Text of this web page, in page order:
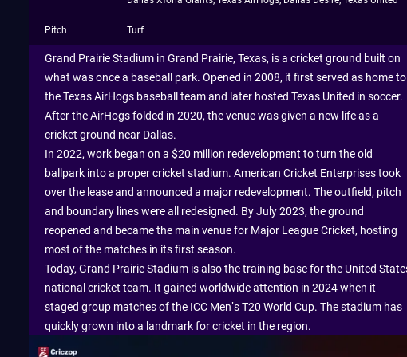
Pitch Turf
Grand Prairie Stadium in Grand Prairie, Texas, is a cricket ground built on
what was once a baseball park. Opened in 2008, it first served as home to
the Texas AirHogs baseball team and later hosted Texas United in soccer.
After the AirHogs folded in 2020, the venue was given a new life as a
cricket ground near Dallas.
In 2022, work began on a $20 million redevelopment to turn the old
ballpark into a proper cricket stadium. American Cricket Enterprises took
over the lease and announced a major redevelopment. The outfield, pitch
and boundary lines were all redesigned. By July 2023, the ground
reopened and became the main venue for Major League Cricket, hosting
most of the matches in its first season.
Today, Grand Prairie Stadium is also the training base for the United
national cricket team. It gained worldwide attention in 2024 when it
staged group matches of the ICC Men’s T20 World Cup. The stadium has
quickly grown into a landmark for cricket in the region.